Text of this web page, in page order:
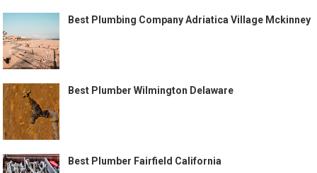
Best Plumbing Company Adriatica Village Mckinney
Best Plumber Wilmington Delaware
Best Plumber Fairfield California